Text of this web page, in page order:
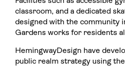
classroom, and a dedicated
designed with the community
Gardens works for residents
HemingwayDesign have
public realm strategy using